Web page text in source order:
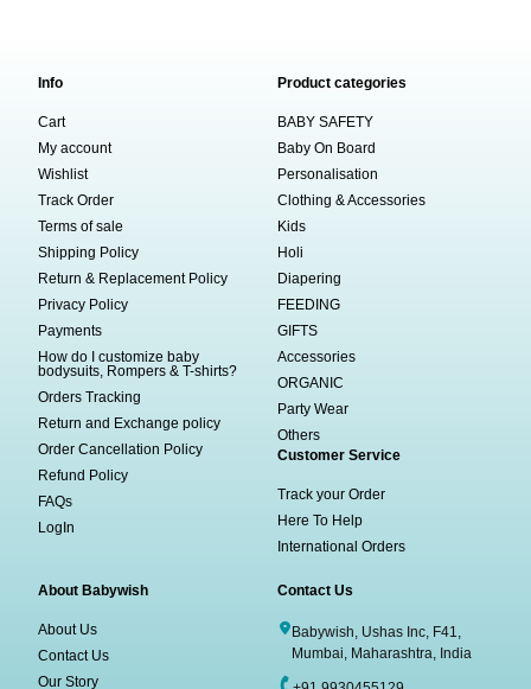
Info
Cart
My account
Wishlist
Track Order
Terms of sale
Shipping Policy
Return & Replacement Policy
Privacy Policy
Payments
How do I customize baby
bodysuits, Rompers & T-shirts?
Orders Tracking
Return and Exchange policy
Order Cancellation Policy
Refund Policy
FAQs
LogIn
Product categories
BABY SAFETY
Baby On Board
Personalisation
Clothing & Accessories
Kids
Holi
Diapering
FEEDING
GIFTS
Accessories
ORGANIC
Party Wear
Others
Customer Service
Track your Order
Here To Help
International Orders
About Babywish
About Us
Contact Us
Our Story
Contact Us
Babywish, Ushas Inc, F41,
Mumbai, Maharashtra, India